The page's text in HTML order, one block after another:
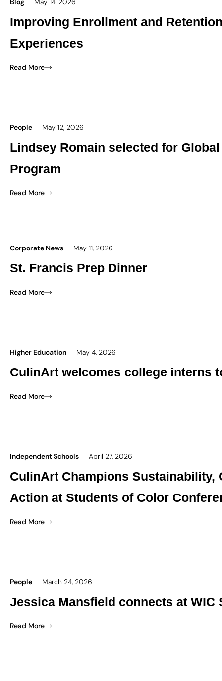
Blog May 14, 2026
Improving Enrollment and
Experiences
Read More
People May 12, 2026
Lindsey Romain selected for
Program
Read More
Corporate News May 11, 2026
St. Francis Prep Dinner
Read More
Higher Education May 4, 2026
CulinArt welcomes college interns
Read More
Independent Schools April 27, 2026
CulinArt Champions Sustainability,
Action at Students of Color
Read More
People March 24, 2026
Jessica Mansfield connects at WIC
Read More